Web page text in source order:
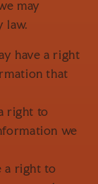
may
law.
have a right
that
right to
we
a right to